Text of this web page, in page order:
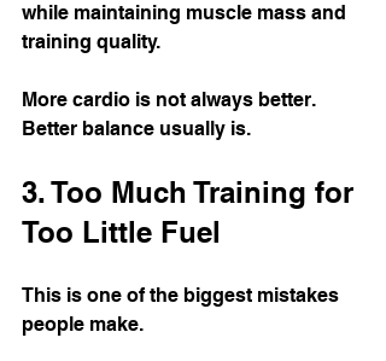
while maintaining muscle mass and
training quality.
More cardio is not always better.
Better balance usually is.
3. Too Much Training for
Too Little Fuel
This is one of the biggest mistakes
people make.